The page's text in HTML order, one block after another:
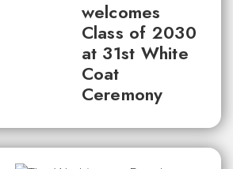
welcomes
Class of 2030
at 31st White
Coat
Ceremony